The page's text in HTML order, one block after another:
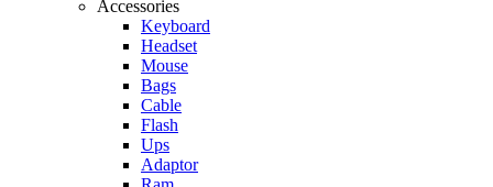
Accessories
Keyboard
Headset
Mouse
Bags
Cable
Flash
Ups
Adaptor